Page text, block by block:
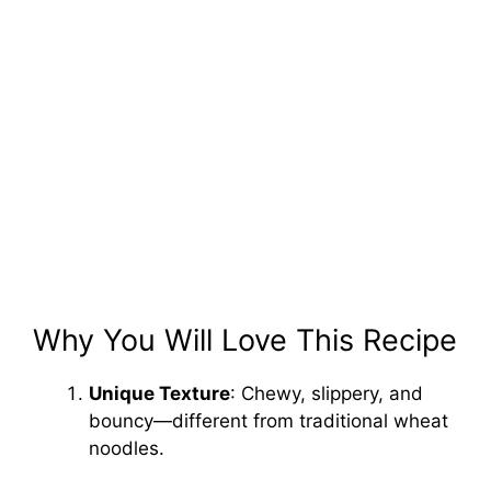
Why You Will Love This Recipe
Unique Texture: Chewy, slippery, and
bouncy—different from traditional wheat
noodles.